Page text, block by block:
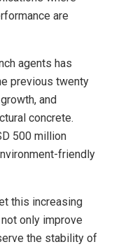
are
agents has
previous twenty
and
concrete.
500 million
friendly
this increasing
only improve
the stability of